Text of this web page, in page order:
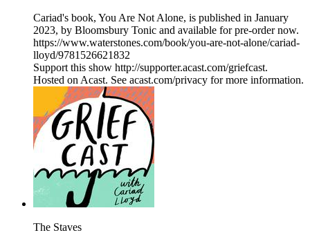
Cariad's book, You Are Not Alone, is published in January
2023, by Bloomsbury Tonic and available for pre-order now.
https://www.waterstones.com/book/you-are-not-alone/cariad-
lloyd/9781526621832
Support this show http://supporter.acast.com/griefcast.
Hosted on Acast. See acast.com/privacy for more information.
The Staves